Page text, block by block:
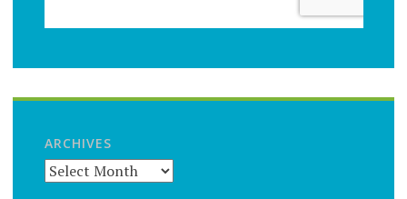
ARCHIVES